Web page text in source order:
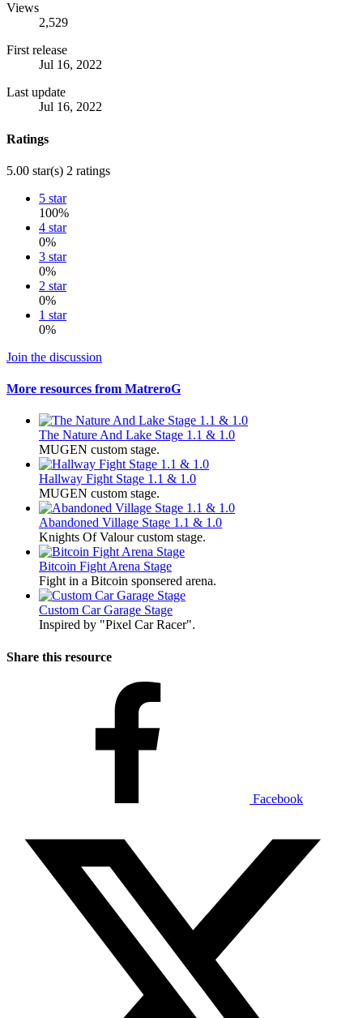
Views
2,529
First release
Jul 16, 2022
Last update
Jul 16, 2022
Ratings
5.00 star(s) 2 ratings
5 star
100%
4 star
0%
3 star
0%
2 star
0%
1 star
0%
Join the discussion
More resources from MatreroG
The Nature And Lake Stage 1.1 & 1.0
MUGEN custom stage.
Hallway Fight Stage 1.1 & 1.0
MUGEN custom stage.
Abandoned Village Stage 1.1 & 1.0
Knights Of Valour custom stage.
Bitcoin Fight Arena Stage
Fight in a Bitcoin sponsered arena.
Custom Car Garage Stage
Inspired by "Pixel Car Racer".
Share this resource
Facebook